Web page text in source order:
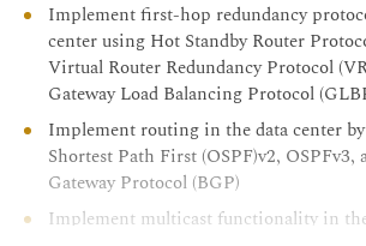
Implement first-hop redundancy
center using Hot Standby Router
Virtual Router Redundancy Protocol
Gateway Load Balancing Protocol
Implement routing in the data center
Shortest Path First (OSPF)v2, OSPFv3,
Gateway Protocol (BGP)
Implement multicast functionality in